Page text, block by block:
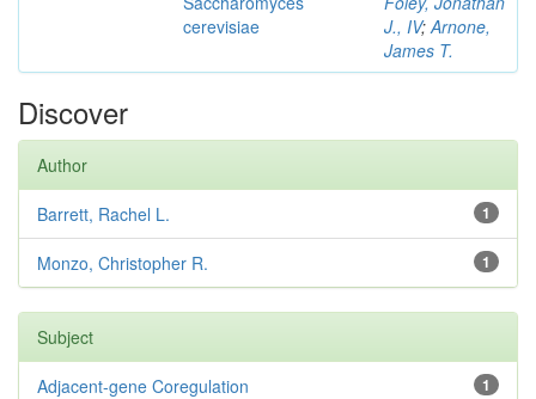
cerevisiae
J., IV;Arnone,
James T.
Discover
Author
1
Barrett, Rachel L.
1
Monzo, Christopher R.
Subject
1
Adjacent-gene Coregulation